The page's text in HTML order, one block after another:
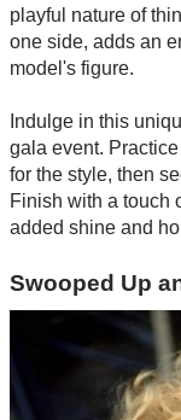
playful nature of
one side, adds an
model's figure.
Indulge in this
gala event.
for the style, then
Finish with a touch
added shine and
Swooped Up